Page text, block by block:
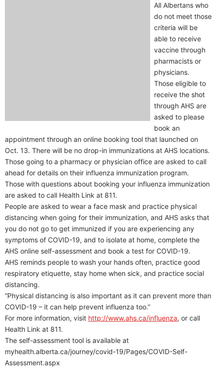
All Albertans who
do not meet those
criteria will be
able to receive
vaccine through
pharmacists or
physicians.
Those eligible to
receive the shot
through AHS are
asked to please
book an
appointment through an online booking tool that launched on
Oct. 13. There will be no drop-in immunizations at AHS locations.
Those going to a pharmacy or physician office are asked to call
ahead for details on their influenza immunization program.
Those with questions about booking your influenza immunization
are asked to call Health Link at 811.
People are asked to wear a face mask and practice physical
distancing when going for their immunization, and AHS asks that
you do not go to get immunized if you are experiencing any
symptoms of COVID-19, and to isolate at home, complete the
AHS online self-assessment and book a test for COVID-19.
AHS reminds people to wash your hands often, practice good
respiratory etiquette, stay home when sick, and practice social
distancing.
“Physical distancing is also important as it can prevent more than
COVID-19 – it can help prevent influenza too.”
For more information, visit http://www.ahs.ca/influenza, or call
Health Link at 811.
The self-assessment tool is available at
myhealth.alberta.ca/journey/covid-19/Pages/COVID-Self-
Assessment.aspx